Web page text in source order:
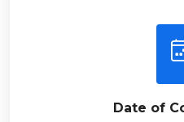
Date of